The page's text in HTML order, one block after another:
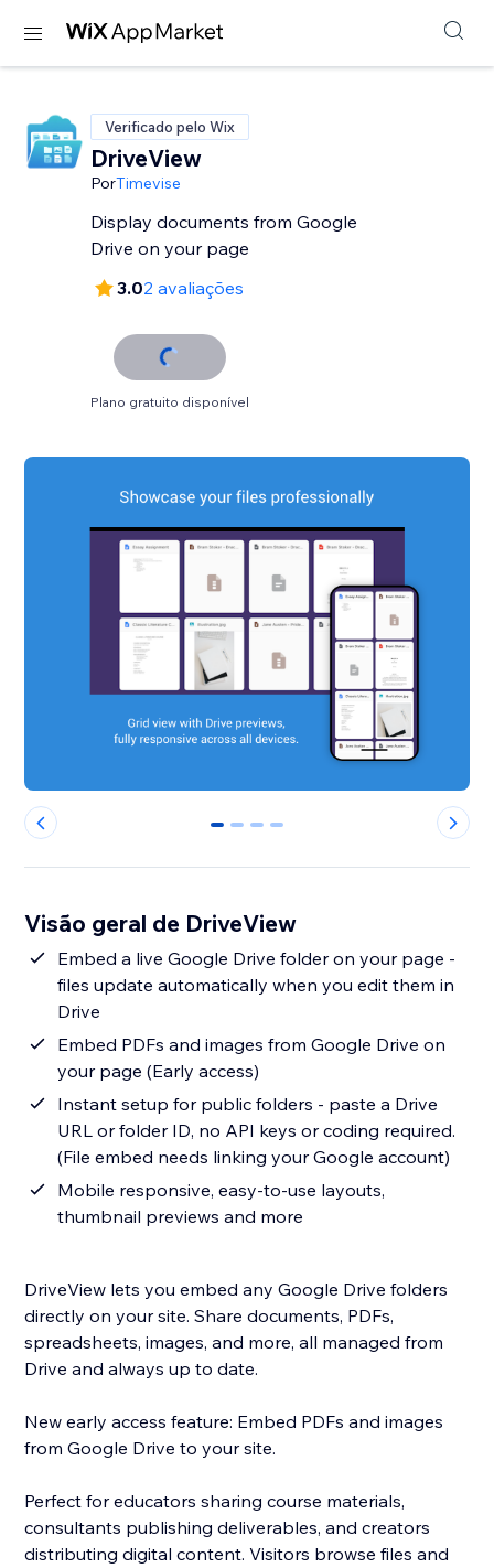
Verificado pelo Wix
DriveView
PorTimevise
Display documents from Google
Drive on your page
3.02 avaliações
Plano gratuito disponível
0 1 2 3
Visão geral de DriveView
Embed a live Google Drive folder on your page -
files update automatically when you edit them in
Drive
Embed PDFs and images from Google Drive on
your page (Early access)
Instant setup for public folders - paste a Drive
URL or folder ID, no API keys or coding required.
(File embed needs linking your Google account)
Mobile responsive, easy-to-use layouts,
thumbnail previews and more
DriveView lets you embed any Google Drive folders
directly on your site. Share documents, PDFs,
spreadsheets, images, and more, all managed from
Drive and always up to date.
New early access feature: Embed PDFs and images
from Google Drive to your site.
Perfect for educators sharing course materials,
consultants publishing deliverables, and creators
distributing digital content. Visitors browse files and